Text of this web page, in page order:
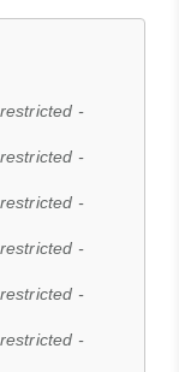
-
-
-
-
-
-